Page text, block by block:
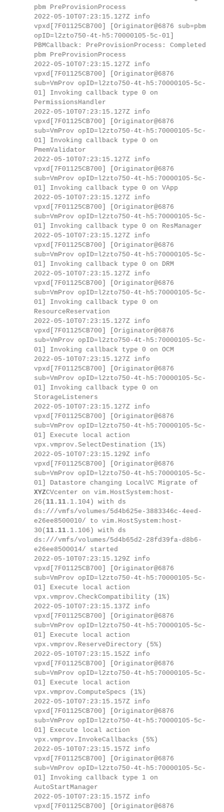
pbm PreProvisionProcess
2022-05-10T07:23:15.127Z info
vpxd[7F01125CB700] [Originator@6876 sub=pbm
opID=l2zto750-4t-h5:70000105-5c-01]
PBMCallback: PreProvisionProcess: Completed
pbm PreProvisionProcess
2022-05-10T07:23:15.127Z info
vpxd[7F01125CB700] [Originator@6876
sub=VmProv opID=l2zto750-4t-h5:70000105-5c-
01] Invoking callback type 0 on
PermissionsHandler
2022-05-10T07:23:15.127Z info
vpxd[7F01125CB700] [Originator@6876
sub=VmProv opID=l2zto750-4t-h5:70000105-5c-
01] Invoking callback type 0 on
PmemValidator
2022-05-10T07:23:15.127Z info
vpxd[7F01125CB700] [Originator@6876
sub=VmProv opID=l2zto750-4t-h5:70000105-5c-
01] Invoking callback type 0 on VApp
2022-05-10T07:23:15.127Z info
vpxd[7F01125CB700] [Originator@6876
sub=VmProv opID=l2zto750-4t-h5:70000105-5c-
01] Invoking callback type 0 on ResManager
2022-05-10T07:23:15.127Z info
vpxd[7F01125CB700] [Originator@6876
sub=VmProv opID=l2zto750-4t-h5:70000105-5c-
01] Invoking callback type 0 on DRM
2022-05-10T07:23:15.127Z info
vpxd[7F01125CB700] [Originator@6876
sub=VmProv opID=l2zto750-4t-h5:70000105-5c-
01] Invoking callback type 0 on
ResourceReservation
2022-05-10T07:23:15.127Z info
vpxd[7F01125CB700] [Originator@6876
sub=VmProv opID=l2zto750-4t-h5:70000105-5c-
01] Invoking callback type 0 on OCM
2022-05-10T07:23:15.127Z info
vpxd[7F01125CB700] [Originator@6876
sub=VmProv opID=l2zto750-4t-h5:70000105-5c-
01] Invoking callback type 0 on
StorageListeners
2022-05-10T07:23:15.127Z info
vpxd[7F01125CB700] [Originator@6876
sub=VmProv opID=l2zto750-4t-h5:70000105-5c-
01] Execute local action
vpx.vmprov.SelectDestination (1%)
2022-05-10T07:23:15.129Z info
vpxd[7F01125CB700] [Originator@6876
sub=VmProv opID=l2zto750-4t-h5:70000105-5c-
01] Datastore changing LocalVC Migrate of
XYZCVcenter on vim.HostSystem:host-
26( 11.11 .1.104) with ds
ds:///vmfs/volumes/5d4b625e-3883346c-4eed-
e26ee8500010/ to vim.HostSystem:host-
30( 11.11 .1.106) with ds
ds:///vmfs/volumes/5d4b65d2-28fd39fa-d8b6-
e26ee8500014/ started
2022-05-10T07:23:15.129Z info
vpxd[7F01125CB700] [Originator@6876
sub=VmProv opID=l2zto750-4t-h5:70000105-5c-
01] Execute local action
vpx.vmprov.CheckCompatibility (1%)
2022-05-10T07:23:15.137Z info
vpxd[7F01125CB700] [Originator@6876
sub=VmProv opID=l2zto750-4t-h5:70000105-5c-
01] Execute local action
vpx.vmprov.ReserveDirectory (5%)
2022-05-10T07:23:15.152Z info
vpxd[7F01125CB700] [Originator@6876
sub=VmProv opID=l2zto750-4t-h5:70000105-5c-
01] Execute local action
vpx.vmprov.ComputeSpecs (1%)
2022-05-10T07:23:15.157Z info
vpxd[7F01125CB700] [Originator@6876
sub=VmProv opID=l2zto750-4t-h5:70000105-5c-
01] Execute local action
vpx.vmprov.InvokeCallbacks (5%)
2022-05-10T07:23:15.157Z info
vpxd[7F01125CB700] [Originator@6876
sub=VmProv opID=l2zto750-4t-h5:70000105-5c-
01] Invoking callback type 1 on
AutoStartManager
2022-05-10T07:23:15.157Z info
vpxd[7F01125CB700] [Originator@6876